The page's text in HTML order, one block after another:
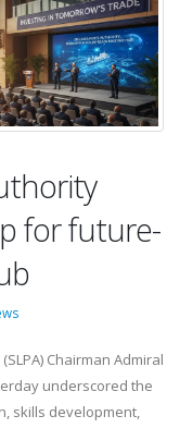
for future-
Chairman Admiral
underscored the
skills development,